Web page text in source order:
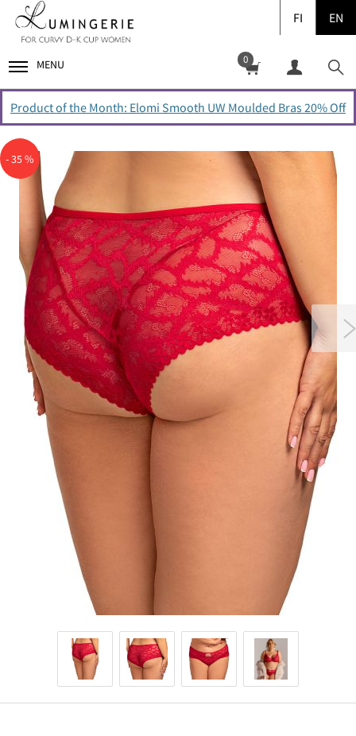
FI EN
MENU 0
Product of the Month: Elomi Smooth UW Moulded Bras 20% Off
- 35 %